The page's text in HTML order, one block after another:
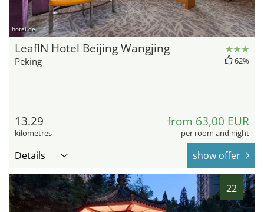
hotel.de
LeafIN Hotel Beijing Wangjing
Peking 62%
13.29
kilometres
from 63,00 EUR
per room and night
Details show offer
22